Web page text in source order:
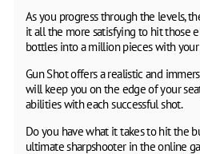
As you progress through the levels,
it all the more satisfying to hit those
bottles into a million pieces with
Gun Shot offers a realistic and
will keep you on the edge of your
abilities with each successful shot.
Do you have what it takes to hit the
ultimate sharpshooter in the online